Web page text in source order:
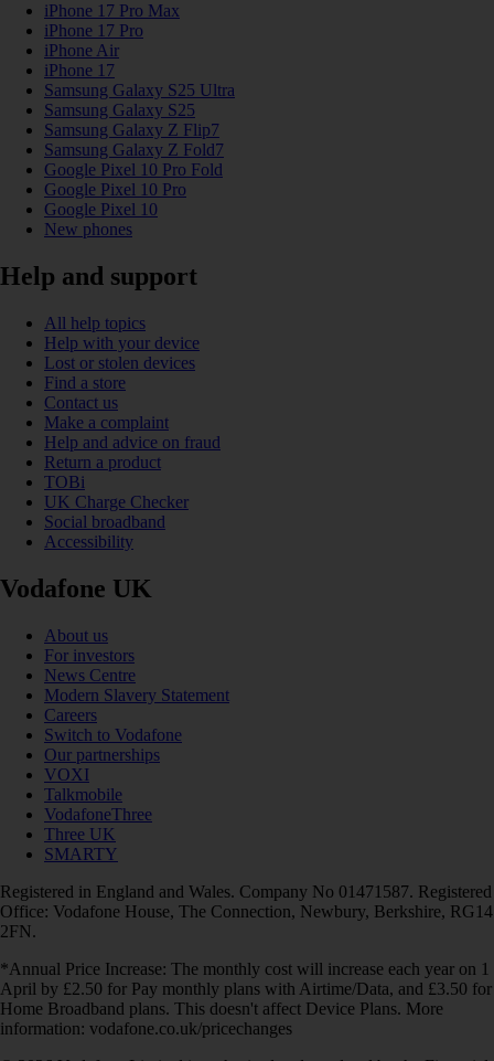
iPhone 17 Pro Max
iPhone 17 Pro
iPhone Air
iPhone 17
Samsung Galaxy S25 Ultra
Samsung Galaxy S25
Samsung Galaxy Z Flip7
Samsung Galaxy Z Fold7
Google Pixel 10 Pro Fold
Google Pixel 10 Pro
Google Pixel 10
New phones
Help and support
All help topics
Help with your device
Lost or stolen devices
Find a store
Contact us
Make a complaint
Help and advice on fraud
Return a product
TOBi
UK Charge Checker
Social broadband
Accessibility
Vodafone UK
About us
For investors
News Centre
Modern Slavery Statement
Careers
Switch to Vodafone
Our partnerships
VOXI
Talkmobile
VodafoneThree
Three UK
SMARTY
Registered in England and Wales. Company No 01471587. Registered
Office: Vodafone House, The Connection, Newbury, Berkshire, RG14
2FN.
*Annual Price Increase: The monthly cost will increase each year on 1
April by £2.50 for Pay monthly plans with Airtime/Data, and £3.50 for
Home Broadband plans. This doesn't affect Device Plans. More
information: vodafone.co.uk/pricechanges